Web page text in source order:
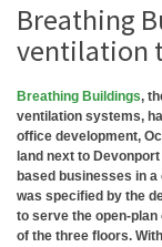
Breathing
ventilation
Breathing Buildings,
ventilation systems,
office development,
land next to
based businesses in
was specified by the
to serve the open-
of the three floors.